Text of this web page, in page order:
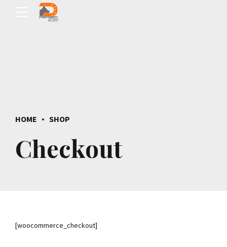
HOME SHOP
Checkout
[woocommerce_checkout]